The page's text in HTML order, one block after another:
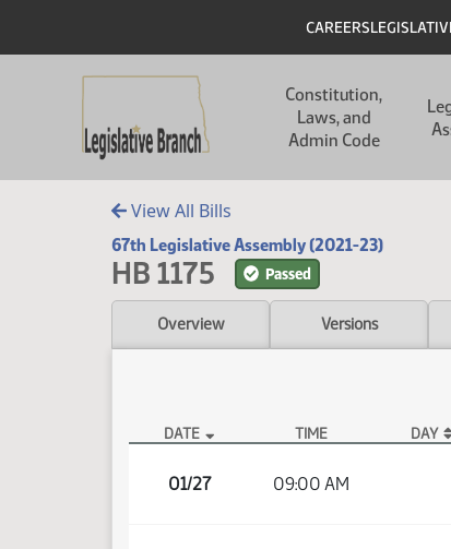
Header
CAREERS
Constitution,
Laws, and
Admin Code
View All Bills
67th Legislative Assembly (2021-23)
HB 1175 Passed
Overview Versions
DATE TIME DAY
01/27 09:00 AM